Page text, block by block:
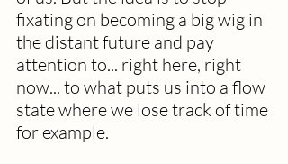
fixating on becoming a big wig in
the distant future and pay
attention to... right here, right
now... to what puts us into a flow
state where we lose track of time
for example.